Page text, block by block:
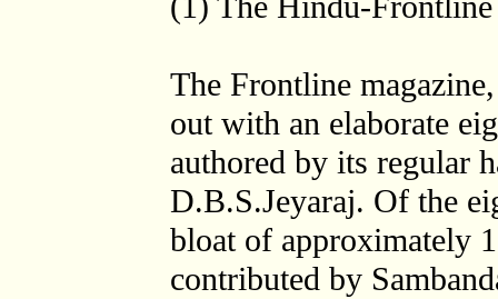
The Frontline
out with an elaborate
authored by its regular
D.B.S.Jeyaraj. Of the
bloat of approximately
contributed by